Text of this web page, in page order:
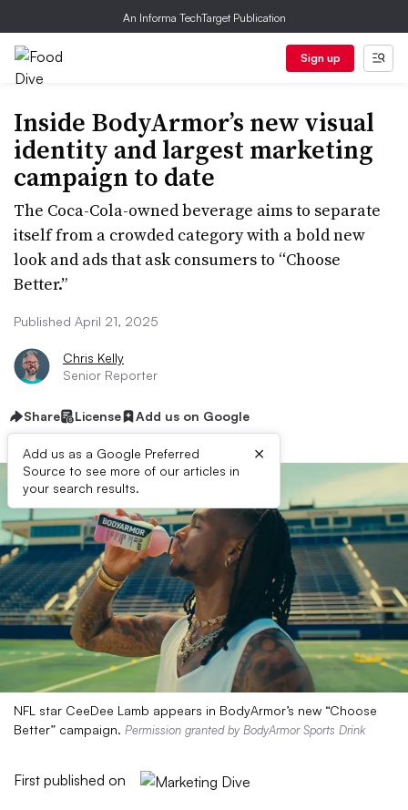
An Informa TechTarget Publication
Sign up
Inside BodyArmor’s new visual
identity and largest marketing
campaign to date
The Coca-Cola-owned beverage aims to separate
itself from a crowded category with a bold new
look and ads that ask consumers to “Choose
Better.”
Published April 21, 2025
Chris Kelly
Senior Reporter
Share License Add us on Google
Add us as a Google Preferred
Source to see more of our articles in
your search results.
×
NFL star CeeDee Lamb appears in BodyArmor’s new “Choose
Better” campaign. Permission granted by BodyArmor Sports Drink
First published on